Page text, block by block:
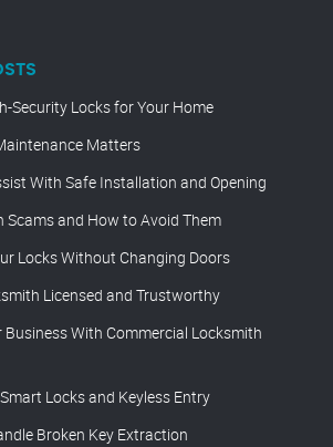
Security Locks for Your Home
Matters
With Safe Installation and Opening
Scams and How to Avoid Them
Locks Without Changing Doors
Licensed and Trustworthy
Business With Commercial Locksmith
Locks and Keyless Entry
Broken Key Extraction